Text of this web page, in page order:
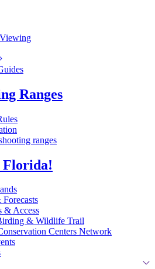
Ranges
ranges
Florida!
& Access
& Wildlife Trail
Centers Network